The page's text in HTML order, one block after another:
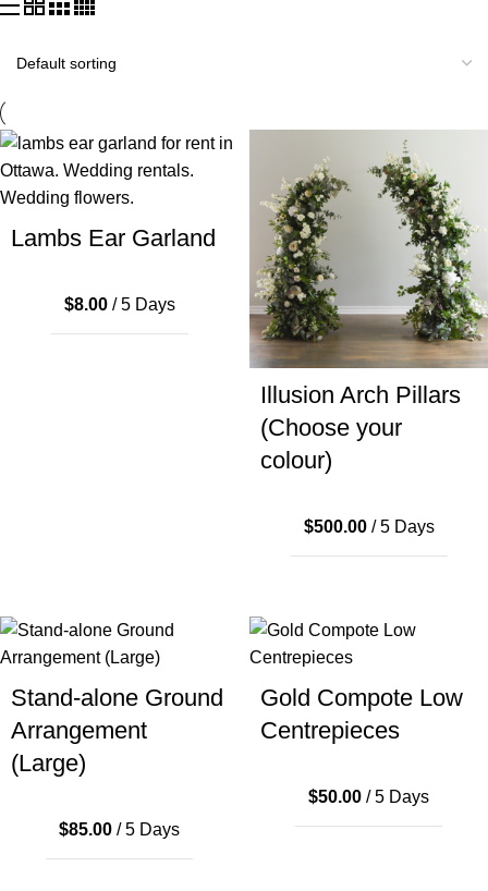
Lambs Ear Garland
$8.00/ 5 Days
Illusion Arch Pillars
(Choose your
colour)
$500.00/ 5 Days
Stand-alone Ground
Arrangement
(Large)
$85.00 / 5 Days
Gold Compote Low
Centrepieces
$50.00 / 5 Days